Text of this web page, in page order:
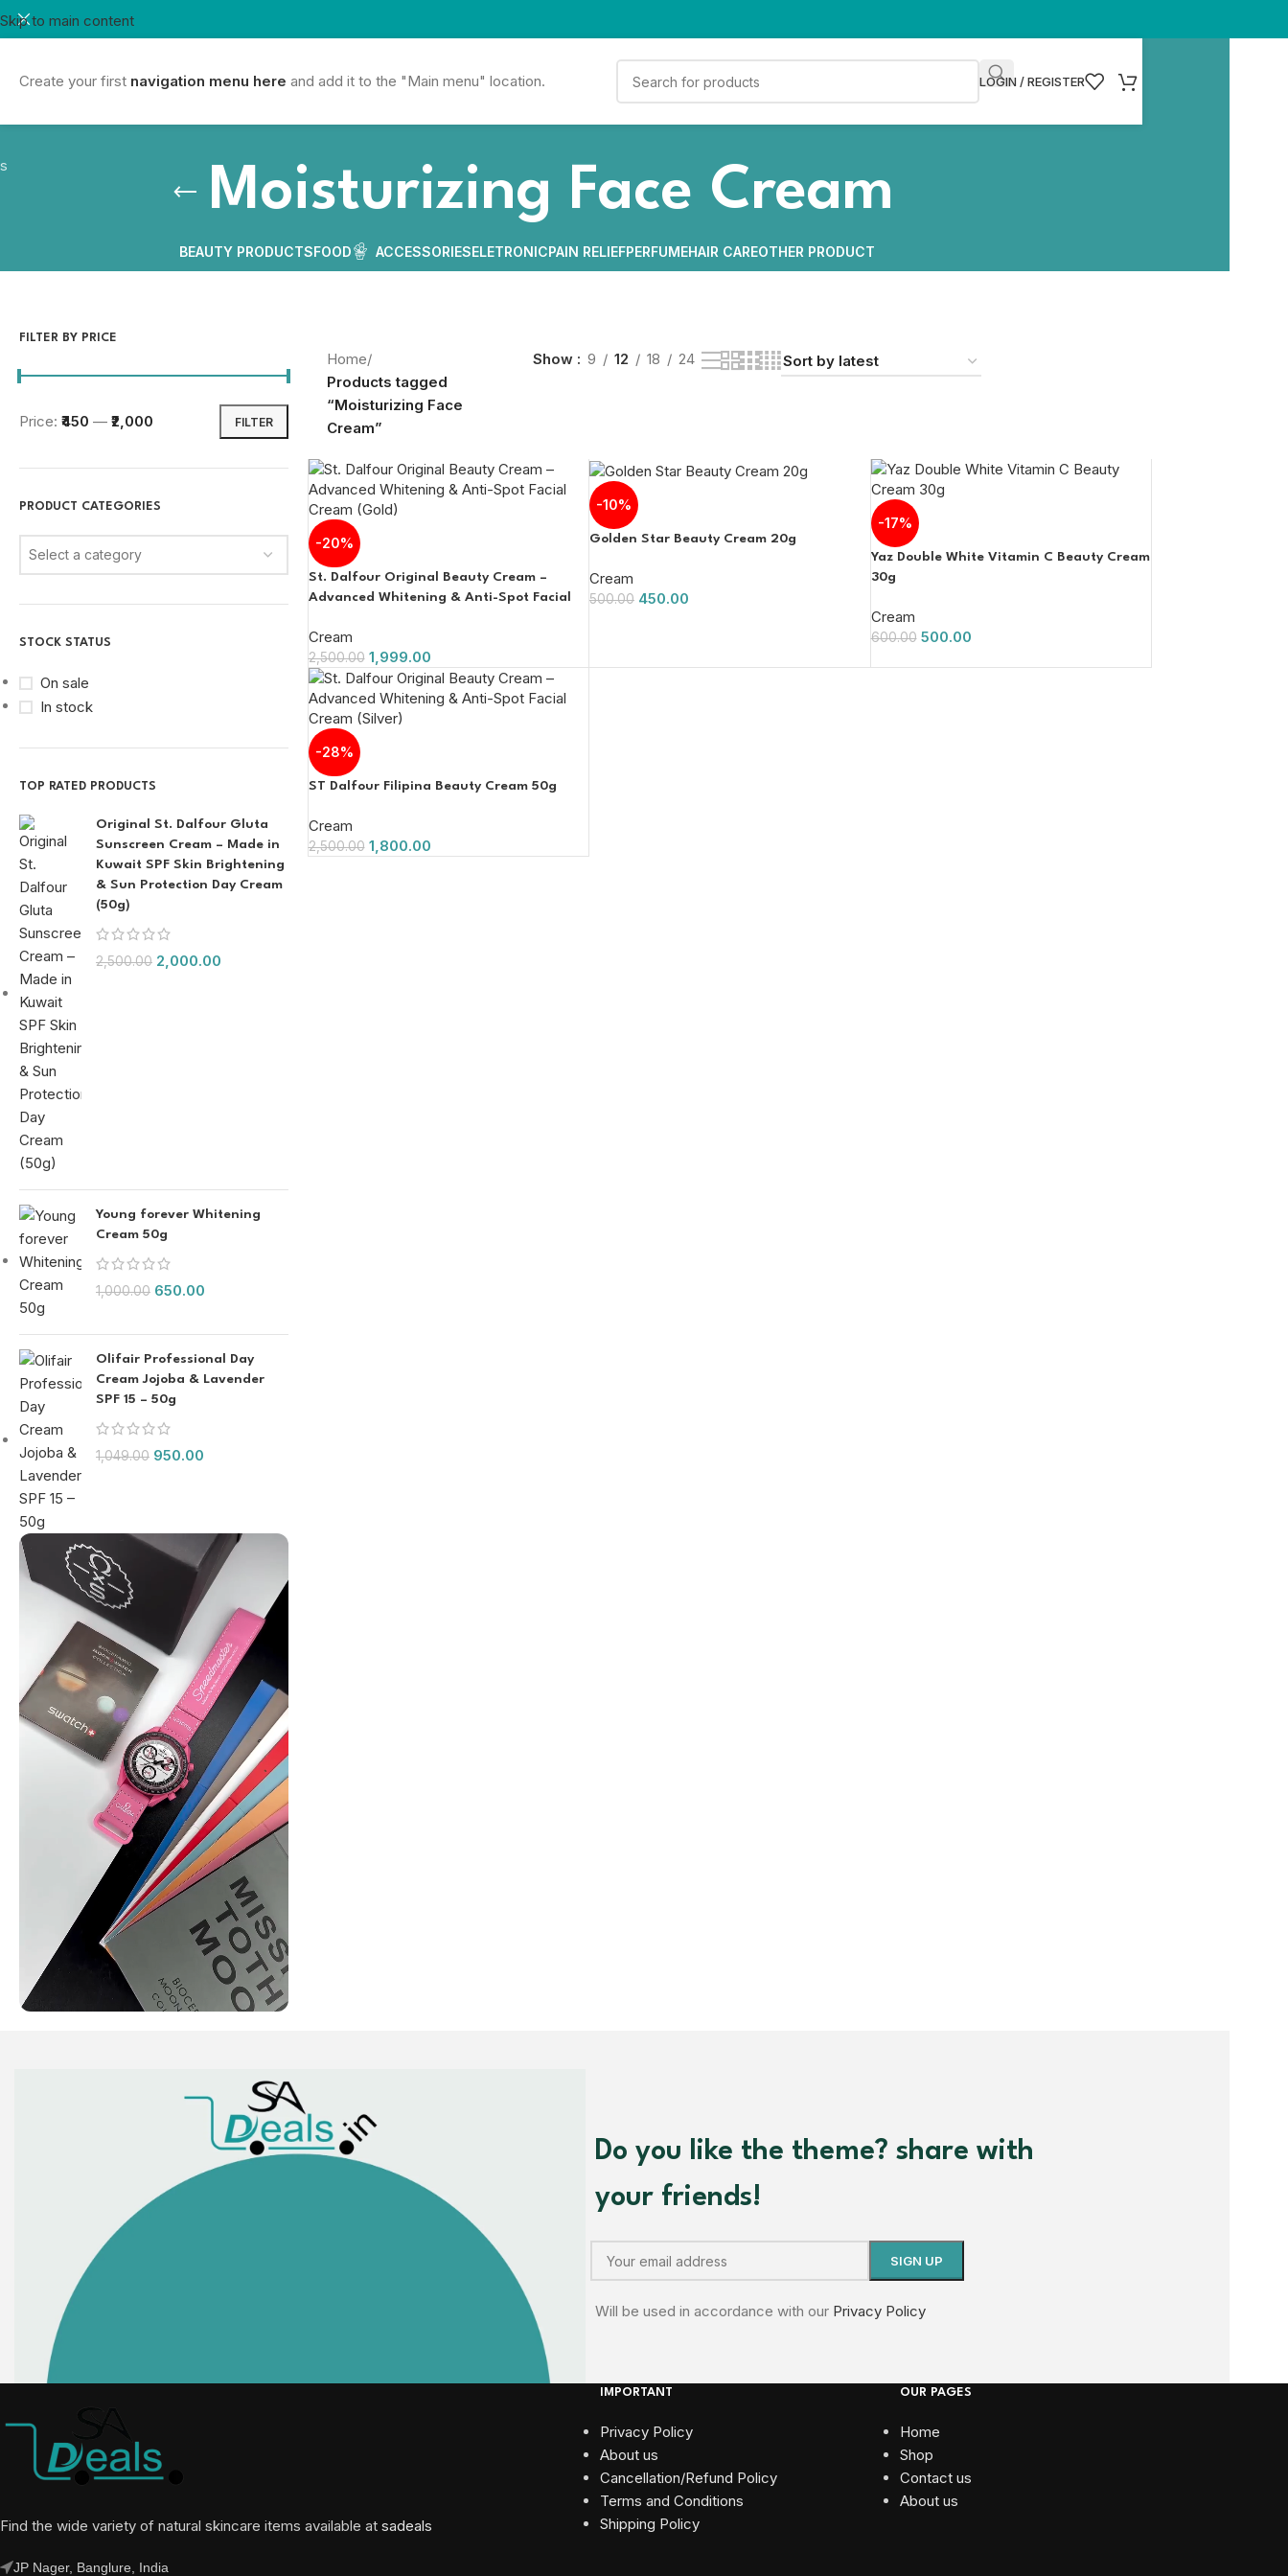
Skip to main content
Create your first navigation menu here and add it to the "Main menu" location. LOGIN / REGISTER
Moisturizing Face Cream
BEAUTY PRODUCTSFOOD ACCESSORIESELETRONICPAIN RELIEFPERFUMEHAIR CAREOTHER PRODUCT
FILTER BY PRICE
FILTER
Price: ₹450 — ₹2,000
PRODUCT CATEGORIES
Select a category
STOCK STATUS
On sale
In stock
TOP RATED PRODUCTS
Original St. Dalfour Gluta
Sunscreen Cream – Made in
Kuwait SPF Skin Brightening
& Sun Protection Day Cream
(50g)
2,500.00 2,000.00
Young forever Whitening
Cream 50g
1,000.00 650.00
Olifair Professional Day
Cream Jojoba & Lavender
SPF 15 – 50g
1,049.00 950.00
Home/
Products tagged
“Moisturizing Face
Cream”
Show 9 12 18 24
-20%
St. Dalfour Original Beauty Cream –
Advanced Whitening & Anti-Spot Facial
Cream
2,500.00 1,999.00
-10%
Golden Star Beauty Cream 20g
Cream
500.00 450.00
-17%
Yaz Double White Vitamin C Beauty Cream
30g
Cream
600.00 500.00
-28%
ST Dalfour Filipina Beauty Cream 50g
Cream
2,500.00 1,800.00
Do you like the theme? share with
your friends!
Will be used in accordance with our Privacy Policy
Find the wide variety of natural skincare items available at sadeals
JP Nager, Banglure, India
IMPORTANT
Privacy Policy
About us
Cancellation/Refund Policy
Terms and Conditions​
Shipping Policy
OUR PAGES
Home
Shop
Contact us
About us